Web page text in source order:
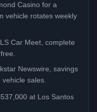
Casino for a
vehicle rotates weekly
Car Meet, complete
Newswire, savings
sales.
at Los Santos